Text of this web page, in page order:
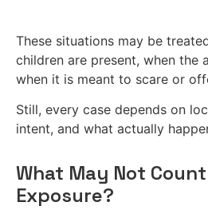
These situations may be
children are present, when the
when it is meant to scare or
Still, every case depends on
intent, and what actually
What May Not
Exposure?